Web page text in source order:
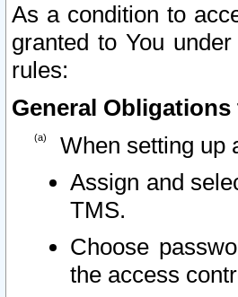
As a condition to
granted to You
rules:
General
When setting up
Assign and
TMS.
Choose
the access